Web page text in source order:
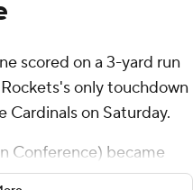
scored on a 3-yard run
only touchdown
Cardinals on Saturday.
Conference) became
season - the